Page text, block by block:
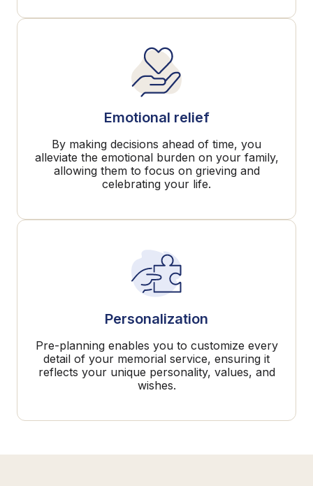
Emotional relief
By making decisions ahead of time, you
alleviate the emotional burden on your family,
allowing them to focus on grieving and
celebrating your life.
Personalization
Pre-planning enables you to customize every
detail of your memorial service, ensuring it
reflects your unique personality, values, and
wishes.